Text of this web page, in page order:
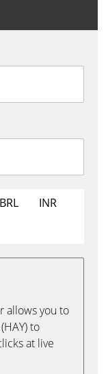
BRL
INR
allows you to
to
at live